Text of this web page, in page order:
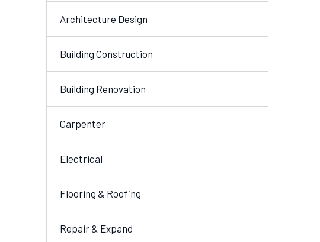
Architecture Design
Building Construction
Building Renovation
Carpenter
Electrical
Flooring & Roofing
Repair & Expand